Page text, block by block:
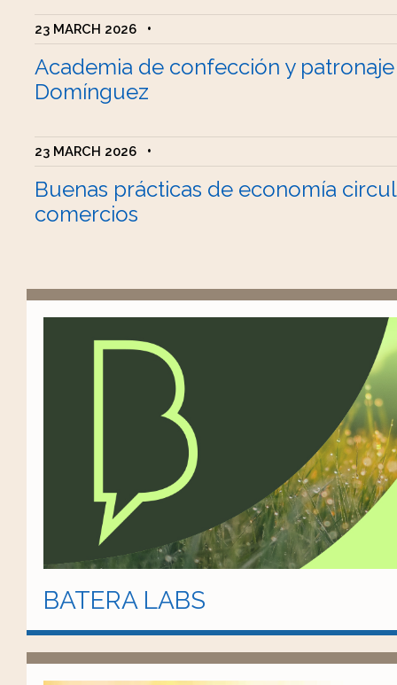
23 MARCH 2026 •
Academia de confección y
Domínguez
23 MARCH 2026 •
Buenas prácticas de economía
comercios
BATERA LABS